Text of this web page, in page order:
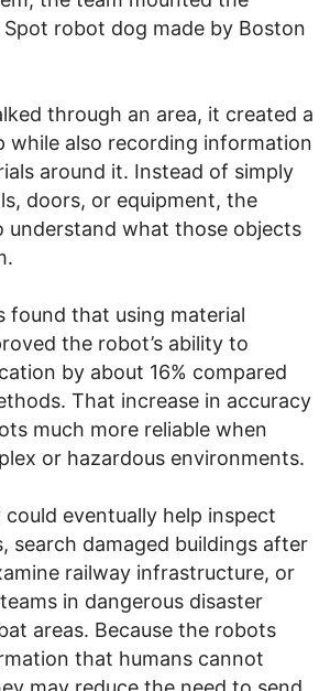
robot dog made by Boston
through an area, it created a
while also recording information
around it. Instead of simply
doors, or equipment, the
understand what those objects
found that using material
the robot’s ability to
by about 16% compared
That increase in accuracy
much more reliable when
or hazardous environments.
eventually help inspect
search damaged buildings after
railway infrastructure, or
in dangerous disaster
areas. Because the robots
that humans cannot